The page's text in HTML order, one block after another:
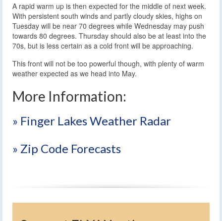
A rapid warm up is then expected for the middle of next week.
With persistent south winds and partly cloudy skies, highs on
Tuesday will be near 70 degrees while Wednesday may push
towards 80 degrees. Thursday should also be at least into the
70s, but is less certain as a cold front will be approaching.
This front will not be too powerful though, with plenty of warm
weather expected as we head into May.
More Information:
» Finger Lakes Weather Radar
» Zip Code Forecasts